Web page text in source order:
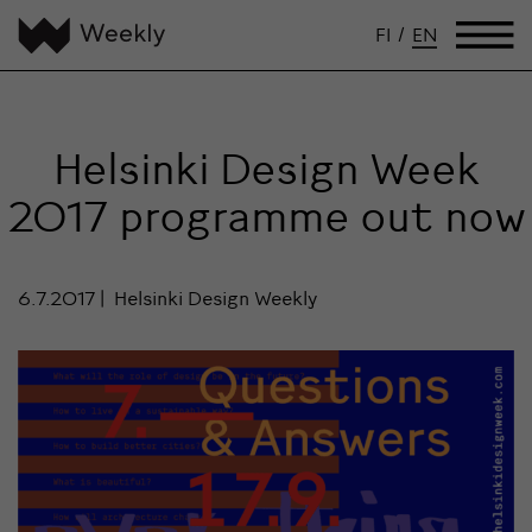
FI / EN
Helsinki Design Week
2017 programme out now
6.7.2017 Helsinki Design Weekly